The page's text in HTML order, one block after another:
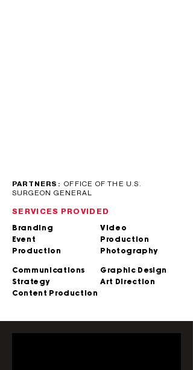
PARTNERS: OFFICE OF THE U.S.
SURGEON GENERAL
SERVICES PROVIDED
Branding
Event
Production
Video
Production
Photography
Communications
Strategy
Content Production
Graphic Design
Art Direction